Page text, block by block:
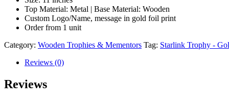
Top Material: Metal | Base Material: Wooden
Custom Logo/Name, message in gold foil print
Order from 1 unit
Category: Wooden Trophies & Mementors Tag: Starlink Trophy -
Reviews (0)
Reviews